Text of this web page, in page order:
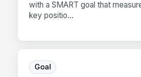
with a SMART goal that
key positio...
Goal